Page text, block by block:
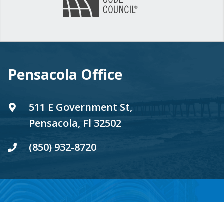
Pensacola Office
511 E Government St,
Pensacola, Fl 32502
(850) 932-8720